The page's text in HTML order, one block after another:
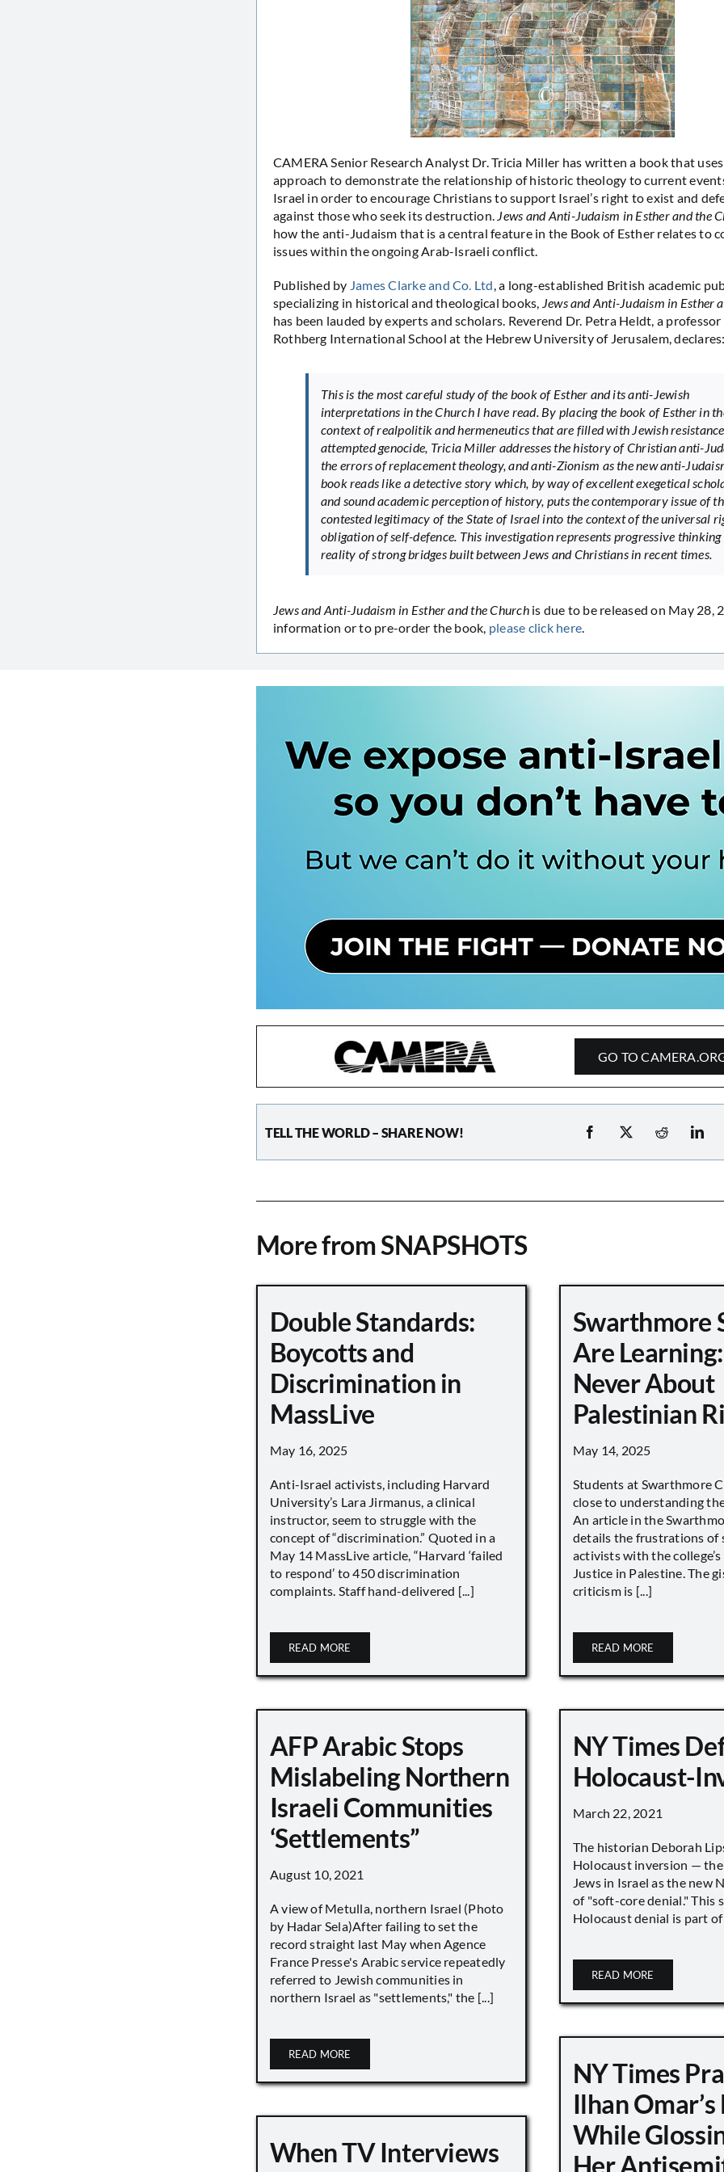
CAMERA Senior Research Analyst Dr. Tricia Miller has written a book that
approach to demonstrate the relationship of historic theology to current
Israel in order to encourage Christians to support Israel’s right to exist and
against those who seek its destruction. Jews and Anti-Judaism in Esther and the
how the anti-Judaism that is a central feature in the Book of Esther relates to
issues within the ongoing Arab-Israeli conflict.
Published by James Clarke and Co. Ltd, a long-established British academic
specializing in historical and theological books, Jews and Anti-Judaism in Esther
has been lauded by experts and scholars. Reverend Dr. Petra Heldt, a
Rothberg International School at the Hebrew University of Jerusalem,
This is the most careful study of the book of Esther and its anti-Jewish
interpretations in the Church I have read. By placing the book of Esther in
context of realpolitik and hermeneutics that are filled with Jewish
attempted genocide, Tricia Miller addresses the history of Christian anti-
the errors of replacement theology, and anti-Zionism as the new anti-
book reads like a detective story which, by way of excellent exegetical
and sound academic perception of history, puts the contemporary issue of
contested legitimacy of the State of Israel into the context of the universal
obligation of self-defence. This investigation represents progressive thinking
reality of strong bridges built between Jews and Christians in recent times.
Jews and Anti-Judaism in Esther and the Churchis due to be released on May 28,
information or to pre-order the book, please click here.
GO TO
TELL THE WORLD – SHARE NOW!
More from SNAPSHOTS
Double Standards:
Boycotts and
Discrimination in
MassLive
May 16, 2025
Anti-Israel activists, including Harvard
University’s Lara Jirmanus, a clinical
instructor, seem to struggle with the
concept of “discrimination.” Quoted in a
May 14 MassLive article, “Harvard ‘failed
to respond’ to 450 discrimination
complaints. Staff hand-delivered [...]
READ MORE
Swarthmore
Are
Never About
Palestinian
May 14, 2025
Students at Swarthmore
close to understanding
An article in the
details the frustrations of
activists with the
Justice in Palestine. The
criticism is [...]
READ MORE
AFP Arabic Stops
Mislabeling Northern
Israeli Communities
‘Settlements”
August 10, 2021
A view of Metulla, northern Israel (Photo
by Hadar Sela)After failing to set the
record straight last May when Agence
France Presse's Arabic service repeatedly
referred to Jewish communities in
northern Israel as "settlements," the [...]
READ MORE
NY Times
Holocaust-
March 22, 2021
The historian Deborah
Holocaust inversion —
Jews in Israel as the new
of "soft-core denial." This
Holocaust denial is part of
READ MORE
NY Times
Ilhan
While
Her
When TV Interviews